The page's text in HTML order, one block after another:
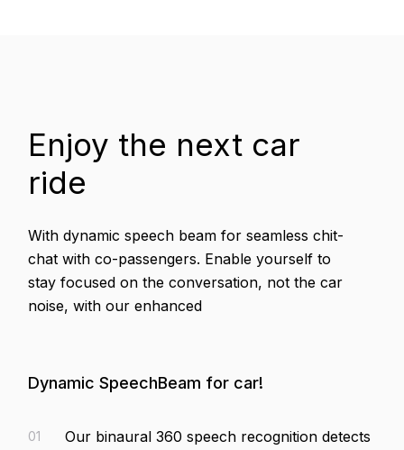
Enjoy the next car
ride
With dynamic speech beam for seamless chit-
chat with co-passengers. Enable yourself to
stay focused on the conversation, not the car
noise, with our enhanced
Dynamic SpeechBeam for car!
01
Our binaural 360 speech recognition detects